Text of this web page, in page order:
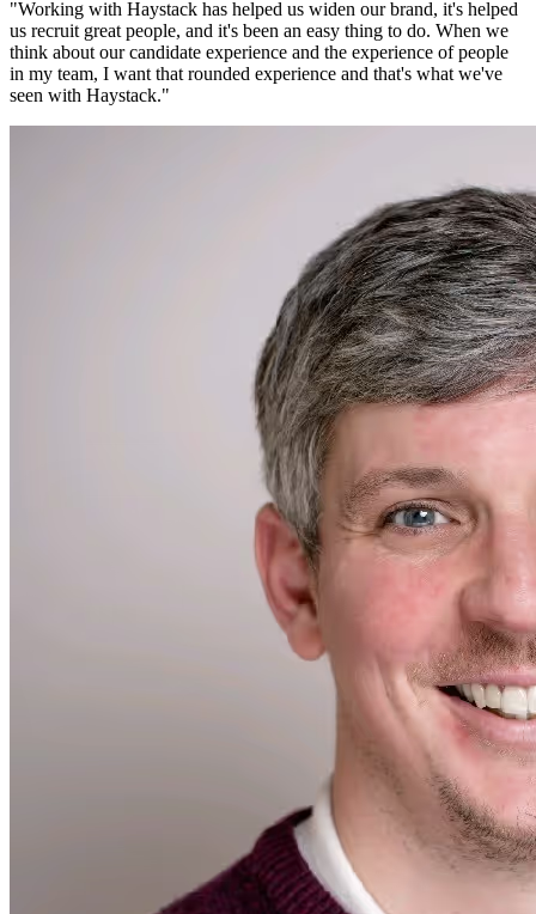
"Working with Haystack has helped us widen our brand, it's helped
us recruit great people, and it's been an easy thing to do. When we
think about our candidate experience and the experience of people
in my team, I want that rounded experience and that's what we've
seen with Haystack."